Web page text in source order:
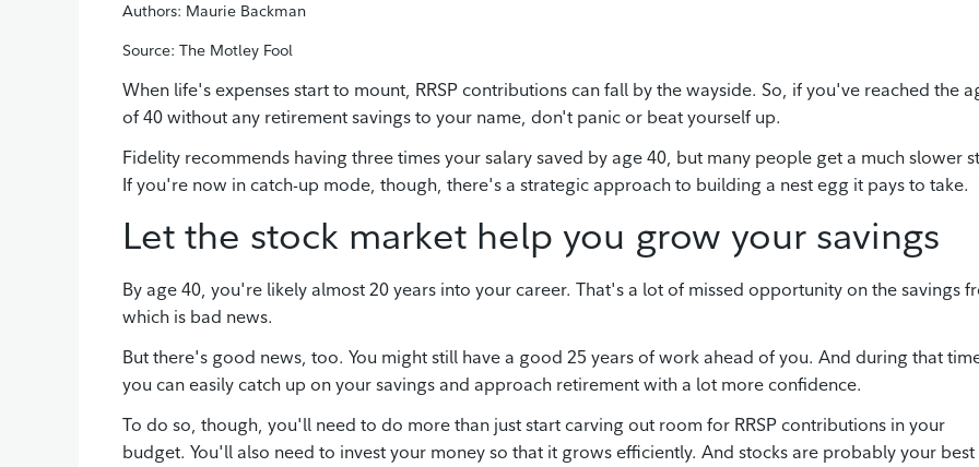
Authors: Maurie Backman
Source: The Motley Fool
When life's expenses start to mount, RRSP contributions can fall by the wayside. So, if you've reached the
of 40 without any retirement savings to your name, don't panic or beat yourself up.
Fidelity recommends having three times your salary saved by age 40, but many people get a much slower
If you're now in catch-up mode, though, there's a strategic approach to building a nest egg it pays to take.
Let the stock market help you grow your savings
By age 40, you're likely almost 20 years into your career. That's a lot of missed opportunity on the savings
which is bad news.
But there's good news, too. You might still have a good 25 years of work ahead of you. And during that
you can easily catch up on your savings and approach retirement with a lot more confidence.
To do so, though, you'll need to do more than just start carving out room for RRSP contributions in your
budget. You'll also need to invest your money so that it grows efficiently. And stocks are probably your best